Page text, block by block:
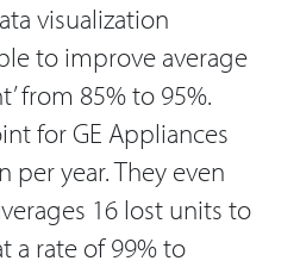
visualization
to improve average
from 85% to 95%.
for GE Appliances
per year. They even
16 lost units to
a rate of 99% to